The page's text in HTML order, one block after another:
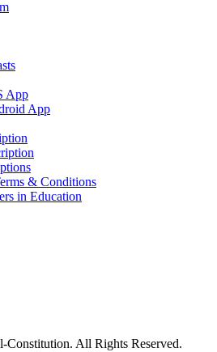
App
App
& Conditions
in Education
Constitution. All Rights Reserved.